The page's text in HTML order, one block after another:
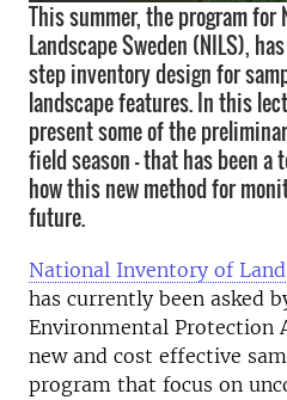
This summer, the program
Landscape Sweden (NILS),
step inventory design for
landscape features. In this
present some of the
field season - that has been a
how this new method for
future.
National Inventory of
has currently been asked
Environmental Protection
new and cost effective
program that focus on